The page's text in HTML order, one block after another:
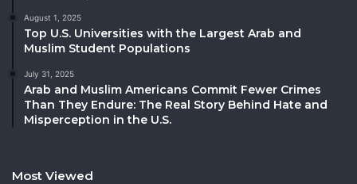
August 1, 2025
Top U.S. Universities with the Largest Arab and
Muslim Student Populations
July 31, 2025
Arab and Muslim Americans Commit Fewer Crimes
Than They Endure: The Real Story Behind Hate and
Misperception in the U.S.
Most Viewed